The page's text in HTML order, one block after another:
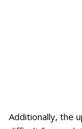
Additionally, the